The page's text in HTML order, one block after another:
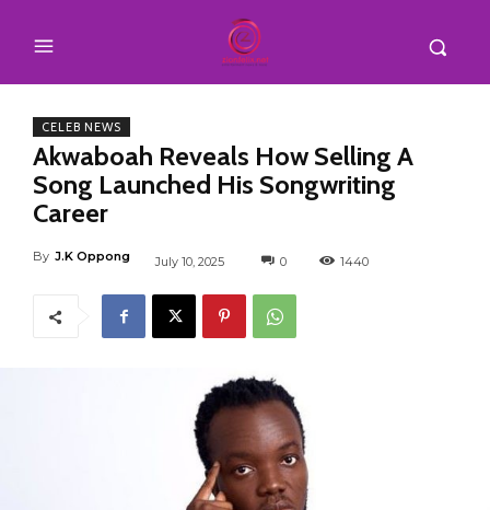
CELEB NEWS
Akwaboah Reveals How Selling A
Song Launched His Songwriting
Career
By J.K Oppong July 10, 2025 0 1440